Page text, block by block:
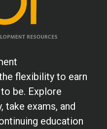
flexibility to earn
be. Explore
take exams, and
education